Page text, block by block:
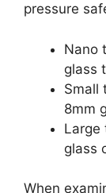
pressure
Nano
glass
Small
8mm
Large
glass
When